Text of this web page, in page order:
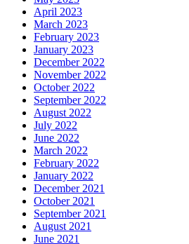
April 2023
March 2023
February 2023
January 2023
December 2022
November 2022
October 2022
September 2022
August 2022
July 2022
June 2022
March 2022
February 2022
January 2022
December 2021
October 2021
September 2021
August 2021
June 2021